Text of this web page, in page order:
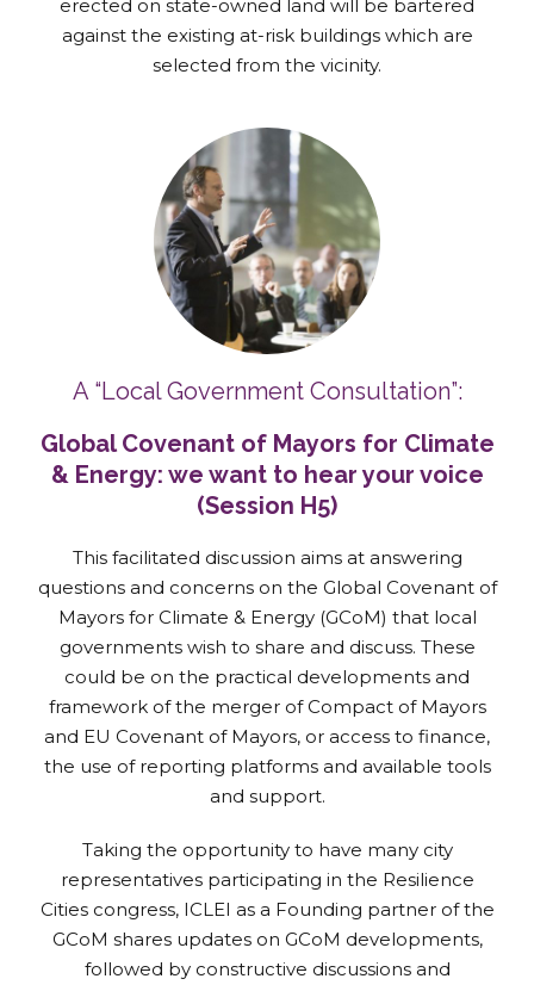
erected on state-owned land will be bartered
against the existing at-risk buildings which are
selected from the vicinity.
A “Local Government Consultation”:
Global Covenant of Mayors for Climate
& Energy: we want to hear your voice
(Session H5)
This facilitated discussion aims at answering
questions and concerns on the Global Covenant of
Mayors for Climate & Energy (GCoM) that local
governments wish to share and discuss. These
could be on the practical developments and
framework of the merger of Compact of Mayors
and EU Covenant of Mayors, or access to finance,
the use of reporting platforms and available tools
and support.
Taking the opportunity to have many city
representatives participating in the Resilience
Cities congress, ICLEI as a Founding partner of the
GCoM shares updates on GCoM developments,
followed by constructive discussions and